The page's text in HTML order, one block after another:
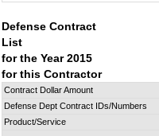
Defense Contract
List
for the Year 2015
for this Contractor
Contract Dollar Amount
Defense Dept Contract IDs/Numbers
Product/Service